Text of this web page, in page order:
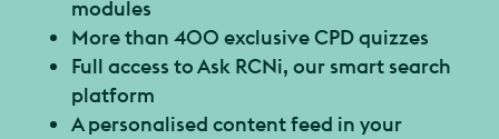
modules
More than 400 exclusive CPD quizzes
Full access to Ask RCNi, our smart search
platform
A personalised content feed in your